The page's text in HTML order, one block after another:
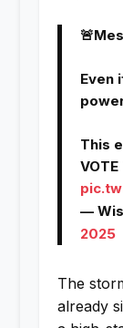
Even
This
VOTE
—
2025
The
already